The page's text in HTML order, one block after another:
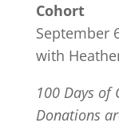
Cohort
September
with
100 Days of
Donations